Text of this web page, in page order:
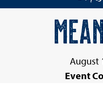
August
Event